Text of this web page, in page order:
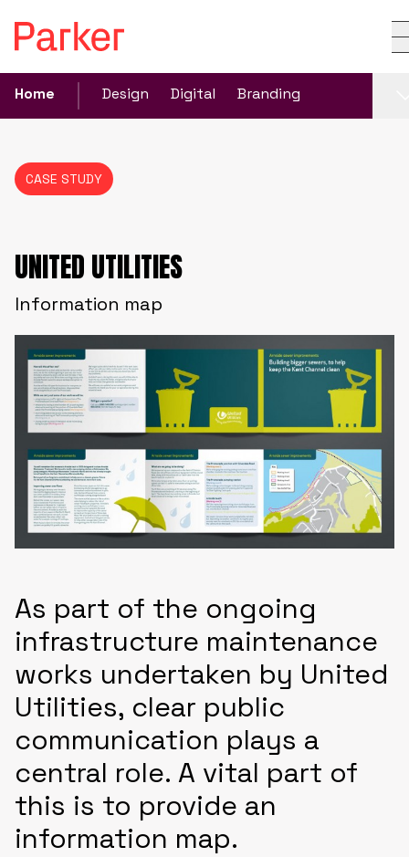
Home Design Digital Branding
CASE STUDY
UNITED UTILITIES
Information map
As part of the ongoing
infrastructure maintenance
works undertaken by United
Utilities, clear public
communication plays a
central role. A vital part of
this is to provide an
information map.